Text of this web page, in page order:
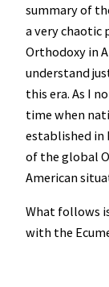
summary of
a very chaotic
Orthodoxy in
understand
this era. As I
time when
established in
of the global
American
What follows
with the